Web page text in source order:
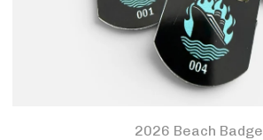
2026 Beach Badge